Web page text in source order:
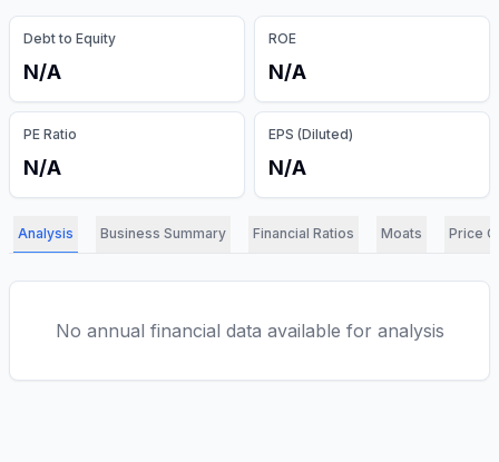
Debt to Equity
N/A
ROE
N/A
PE Ratio
N/A
EPS (Diluted)
N/A
Analysis Business Summary Financial Ratios Moats Price
No annual financial data available for analysis